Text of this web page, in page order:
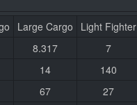
Large Cargo Light Fighter
8.317 7
14 140
67 27